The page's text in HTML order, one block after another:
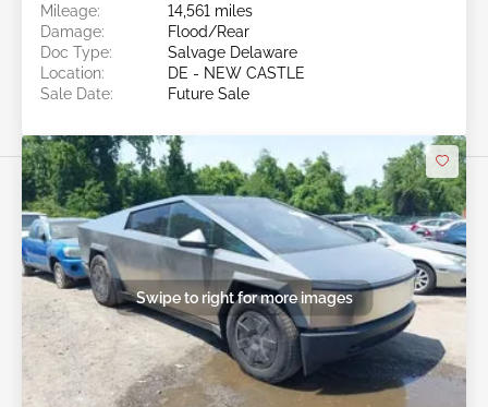
Mileage:
14,561 miles
Damage:
Flood/Rear
Doc Type:
Salvage Delaware
Location:
DE - NEW CASTLE
Sale Date:
Future Sale
Swipe to right for more images